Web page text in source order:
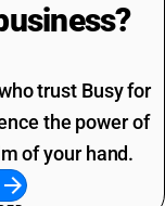
trust Busy for
the power of
of your hand.